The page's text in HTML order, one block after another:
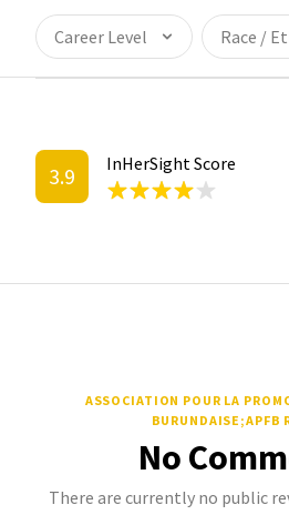
Career Level Race /
3.9 InHerSight Score
ASSOCIATION POUR LA
BURUNDAISE;APFB
No
There are currently no public